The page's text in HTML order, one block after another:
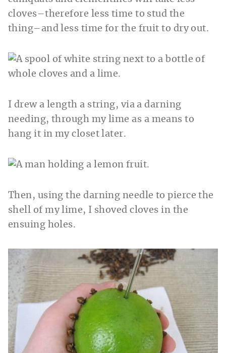
cloves–therefore less time to stud the
thing–and less time for the fruit to dry out.
I drew a length a string, via a darning
needing, through my lime as a means to
hang it in my closet later.
Then, using the darning needle to pierce the
shell of my lime, I shoved cloves in the
ensuing holes.